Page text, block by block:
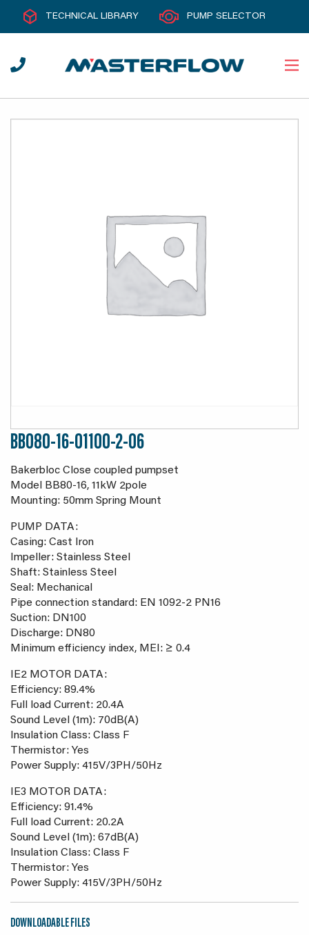
TECHNICAL LIBRARY PUMP SELECTOR
BB080-16-01100-2-06
Bakerbloc Close coupled pumpset
Model BB80-16, 11kW 2pole
Mounting: 50mm Spring Mount
PUMP DATA:
Casing: Cast Iron
Impeller: Stainless Steel
Shaft: Stainless Steel
Seal: Mechanical
Pipe connection standard: EN 1092-2 PN16
Suction: DN100
Discharge: DN80
Minimum efficiency index, MEI: ≥ 0.4
IE2 MOTOR DATA:
Efficiency: 89.4%
Full load Current: 20.4A
Sound Level (1m): 70dB(A)
Insulation Class: Class F
Thermistor: Yes
Power Supply: 415V/3PH/50Hz
IE3 MOTOR DATA:
Efficiency: 91.4%
Full load Current: 20.2A
Sound Level (1m): 67dB(A)
Insulation Class: Class F
Thermistor: Yes
Power Supply: 415V/3PH/50Hz
DOWNLOADABLE FILES